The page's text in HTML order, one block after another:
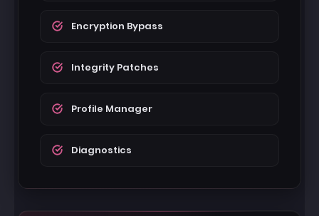
Encryption Bypass
Integrity Patches
Profile Manager
Diagnostics